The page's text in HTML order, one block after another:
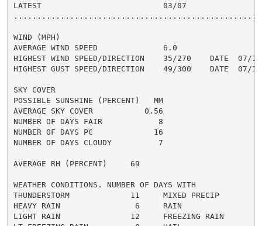
LATEST                          03/07
WIND (MPH)
AVERAGE WIND SPEED              6.0
HIGHEST WIND SPEED/DIRECTION    35/270    DATE  07/10
HIGHEST GUST SPEED/DIRECTION    49/300    DATE  07/10
SKY COVER
POSSIBLE SUNSHINE (PERCENT)   MM
AVERAGE SKY COVER           0.56
NUMBER OF DAYS FAIR            8
NUMBER OF DAYS PC             16
NUMBER OF DAYS CLOUDY          7
AVERAGE RH (PERCENT)     69
WEATHER CONDITIONS. NUMBER OF DAYS WITH
THUNDERSTORM             11     MIXED PRECIP
HEAVY RAIN                6     RAIN
LIGHT RAIN               12     FREEZING RAIN